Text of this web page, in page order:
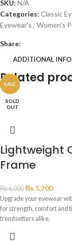
SKU: N/A
Categories: Classic
Eyewear's, Women's
Share:
ADDITIONAL
Related
SALE
Lightweight
Frame
₨6,000 ₨ 5,700
Upgrade your eyewear
for strength, comfort and
trendsetters alike.
SALE
SOLD
OUT
SALE
SALE
SALE